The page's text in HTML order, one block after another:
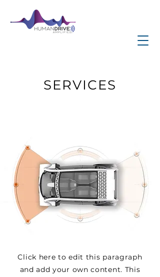
SERVICES
Click here to edit this paragraph
and add your own content. This